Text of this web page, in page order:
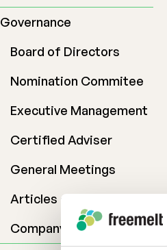
Governance
Board of Directors
Nomination Commitee
Executive Management
Certified Adviser
General Meetings
Articles of Association
Company Description